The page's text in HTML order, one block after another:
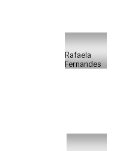
Rafaela
Fernandes